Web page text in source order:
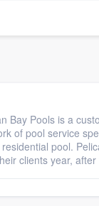
Bay Pools is a
of pool service
pool.
clients year,